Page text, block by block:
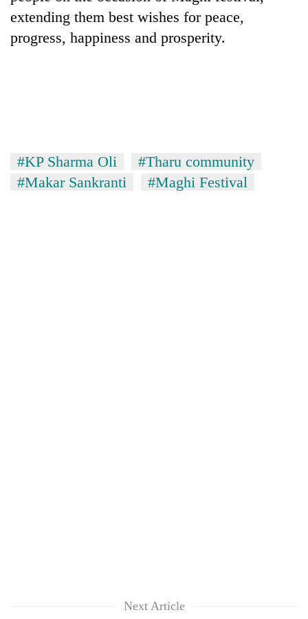
extending them best wishes for peace,
progress, happiness and prosperity.
#KP Sharma Oli
#Tharu community
#Makar Sankranti
#Maghi Festival
Next Article